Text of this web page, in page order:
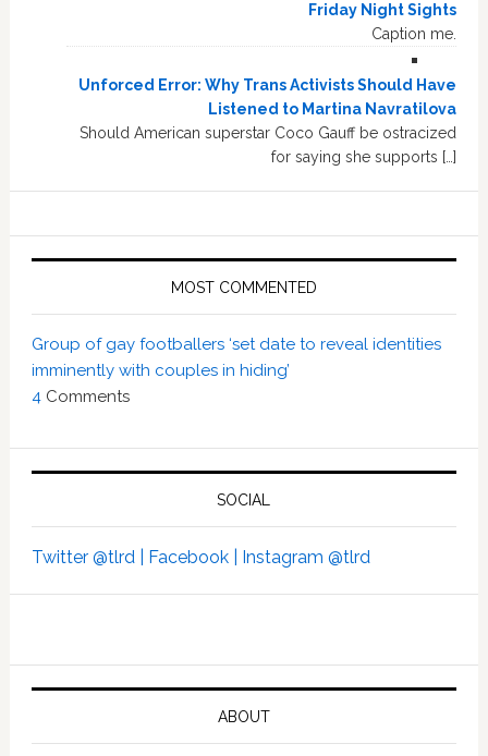
Friday Night Sights
Caption me.
Unforced Error: Why Trans Activists Should Have
Listened to Martina Navratilova
Should American superstar Coco Gauff be ostracized
for saying she supports […]
MOST COMMENTED
Group of gay footballers ‘set date to reveal identities
imminently with couples in hiding’
4Comments
SOCIAL
Twitter @tlrd | Facebook | Instagram @tlrd
ABOUT